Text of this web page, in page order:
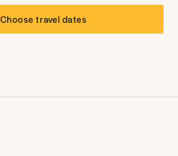
Choose travel dates